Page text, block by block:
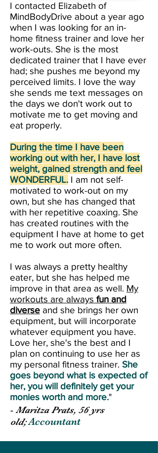
I contacted Elizabeth of
MindBodyDrive about a year ago
when I was looking for an in-
home fitness trainer and love her
work-outs. She is the most
dedicated trainer that I have ever
had; she pushes me beyond my
perceived limits. I love the way
she sends me text messages on
the days we don't work out to
motivate me to get moving and
eat properly.
During the time I have been
working out with her, I have lost
weight, gained strength and feel
WONDERFUL. I am not self-
motivated to work-out on my
own, but she has changed that
with her repetitive coaxing. She
has created routines with the
equipment I have at home to get
me to work out more often.
I was always a pretty healthy
eater, but she has helped me
improve in that area as well. My
workouts are always fun and
diverse and she brings her own
equipment, but will incorporate
whatever equipment you have.
Love her, she's the best and I
plan on continuing to use her as
my personal fitness trainer. She
goes beyond what is expected of
her, you will definitely get your
monies worth and more."
-Maritza Prats, 56 yrs
old;Accountant